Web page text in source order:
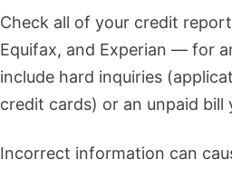
Check all of your credit
Equifax, and Experian — for
include hard inquiries
credit cards) or an unpaid bill
Incorrect information can